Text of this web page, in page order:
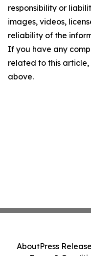
responsibility or
images, videos,
reliability of the
If you have any
related to this
above.
AboutPress